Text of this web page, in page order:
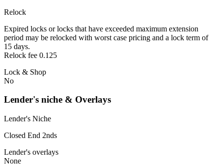
Relock
Expired locks or locks that have exceeded maximum extension
period may be relocked with worst case pricing and a lock term of
15 days.
Relock fee 0.125
Lock & Shop
No
Lender's niche & Overlays
Lender's Niche
Closed End 2nds
Lender's overlays
None